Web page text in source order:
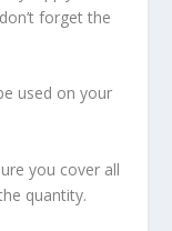
forget the
used on your
you cover all
quantity.